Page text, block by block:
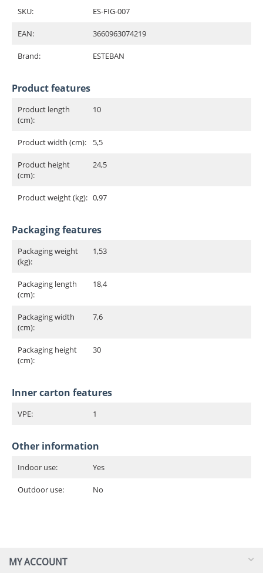
SKU: ES-FIG-007
EAN: 3660963074219
Brand: ESTEBAN
Product features
Product length
(cm):
10
Product width (cm): 5,5
Product height
(cm):
24,5
Product weight (kg): 0,97
Packaging features
Packaging weight
(kg):
1,53
Packaging length
(cm):
18,4
Packaging width
(cm):
7,6
Packaging height
(cm):
30
Inner carton features
VPE: 1
Other information
Indoor use: Yes
Outdoor use: No
MY ACCOUNT